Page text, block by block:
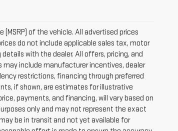
do not include applicable sales tax, motor
with the dealer. All offers, pricing, and
include manufacturer incentives, dealer
restrictions, financing through preferred
if shown, are estimates for illustrative
payments, and financing, will vary based on
only and may not represent the exact
be in transit and not yet available for
effort is made to ensure the accuracy
data entry errors. All information is provided